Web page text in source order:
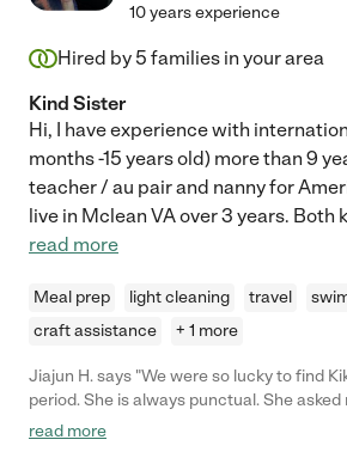
10 years experience
Hired by 5 families in your area
Kind Sister
Hi, I have experience with
months -15 years old) more than 9
teacher / au pair and nanny for
live in Mclean VA over 3 years. Both
read more
Meal prep light cleaning travel
craft assistance
+ 1 more
Jiajun H. says "We were so lucky to find
period. She is always punctual. She
my son to prepare herself. She even
read more